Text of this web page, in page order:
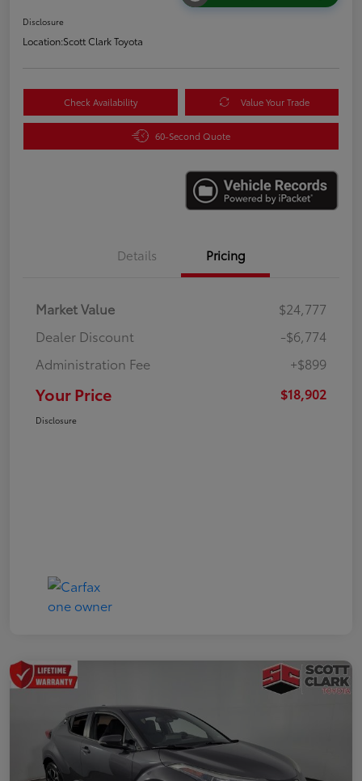
Disclosure
Location:Scott Clark Toyota
Check Availability Value Your Trade
60-Second Quote
Details Pricing
Market Value
$24,777
Dealer Discount
-$6,774
Administration Fee
+$899
Your Price $18,902
Disclosure